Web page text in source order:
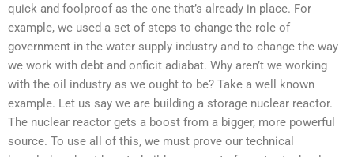
quick and foolproof as the one that’s already in place. For
example, we used a set of steps to change the role of
government in the water supply industry and to change the way
we work with debt and onficit adiabat. Why aren’t we working
with the oil industry as we ought to be? Take a well known
example. Let us say we are building a storage nuclear reactor.
The nuclear reactor gets a boost from a bigger, more powerful
source. To use all of this, we must prove our technical